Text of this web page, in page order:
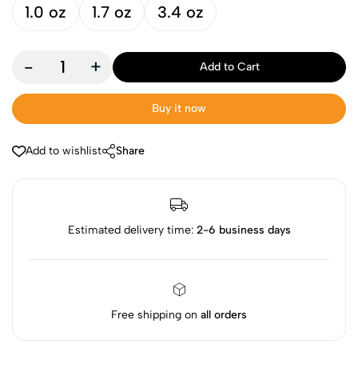
1.0 oz 1.7 oz 3.4 oz
- + Add to Cart
Buy it now
Add to wishlist Share
Estimated delivery time: 2-6 business days
Free shipping on all orders